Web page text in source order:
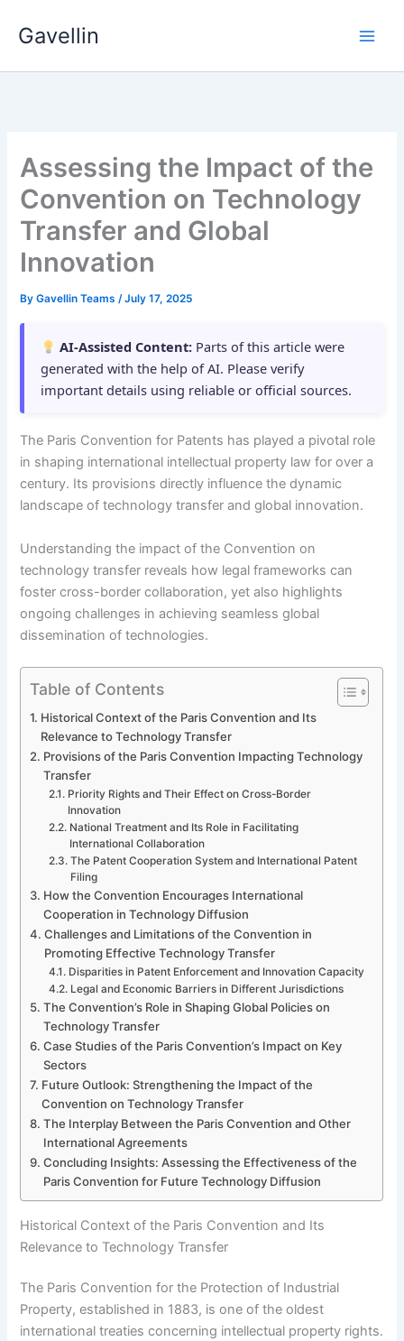
Gavellin
Assessing the Impact of the
Convention on Technology
Transfer and Global
Innovation
ByGavellin Teams/July 17, 2025
AI-Assisted Content: Parts of this article were
generated with the help of AI. Please verify
important details using reliable or official sources.
The Paris Convention for Patents has played a pivotal role
in shaping international intellectual property law for over a
century. Its provisions directly influence the dynamic
landscape of technology transfer and global innovation.
Understanding the impact of the Convention on
technology transfer reveals how legal frameworks can
foster cross-border collaboration, yet also highlights
ongoing challenges in achieving seamless global
dissemination of technologies.
Table of Contents
Historical Context of the Paris Convention and Its
Relevance to Technology Transfer
Provisions of the Paris Convention Impacting Technology
Transfer
Priority Rights and Their Effect on Cross-Border
Innovation
National Treatment and Its Role in Facilitating
International Collaboration
The Patent Cooperation System and International Patent
Filing
How the Convention Encourages International
Cooperation in Technology Diffusion
Challenges and Limitations of the Convention in
Promoting Effective Technology Transfer
Disparities in Patent Enforcement and Innovation Capacity
Legal and Economic Barriers in Different Jurisdictions
The Convention’s Role in Shaping Global Policies on
Technology Transfer
Case Studies of the Paris Convention’s Impact on Key
Sectors
Future Outlook: Strengthening the Impact of the
Convention on Technology Transfer
The Interplay Between the Paris Convention and Other
International Agreements
Concluding Insights: Assessing the Effectiveness of the
Paris Convention for Future Technology Diffusion
Historical Context of the Paris Convention and Its
Relevance to Technology Transfer
The Paris Convention for the Protection of Industrial
Property, established in 1883, is one of the oldest
international treaties concerning intellectual property rights.